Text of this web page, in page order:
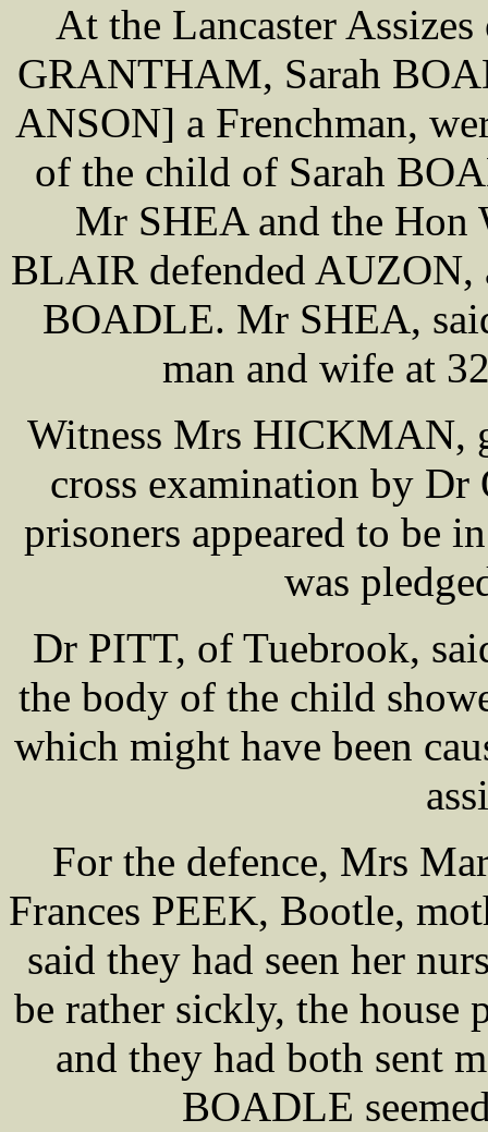
At the Lancaster
GRANTHAM, Sarah
ANSON] a Frenchman,
of the child of Sarah
Mr SHEA and the Hon
BLAIR defended AUZON,
BOADLE. Mr SHEA,
man and wife at
Witness Mrs HICKMAN,
cross examination by Dr
prisoners appeared to be
was
Dr PITT, of Tuebrook,
the body of the child
which might have been
For the defence, Mrs
Frances PEEK, Bootle,
said they had seen her
be rather sickly, the house
and they had both sent
BOADLE